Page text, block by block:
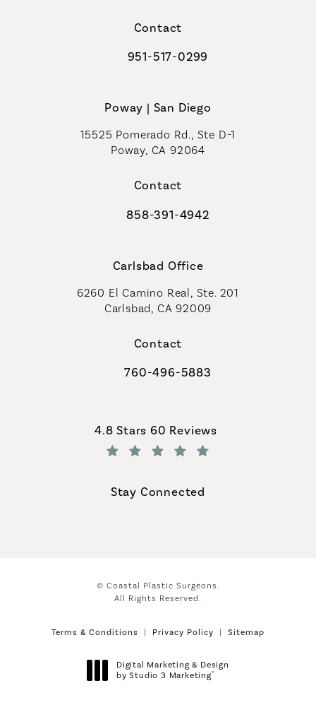
Contact
Call Coastal Plastic Surgeons on
951-517-0299
Poway | San Diego
15525 Pomerado Rd., Ste D-1
Poway, CA 92064
Contact
Call Coastal Plastic Surgeons on
858-391-4942
Carlsbad Office
6260 El Camino Real, Ste. 201
Carlsbad, CA 92009
Contact
Call Coastal Plastic Surgeons on
760-496-5883
Coastal Plastic Surgeons reviews:
4.8 Stars 60 Reviews
Stay Connected
© Coastal Plastic Surgeons.
All Rights Reserved.
Terms & Conditions Privacy Policy Sitemap
Digital Marketing & Design
by Studio 3 Marketing®